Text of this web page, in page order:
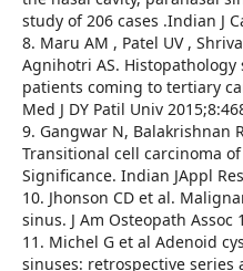
study of 206 cases .Indian J
8. Maru AM , Patel UV ,
Agnihotri AS. Histopathology
patients coming to tertiary
Med J DY Patil Univ
9. Gangwar N, Balakrishnan
Transitional cell carcinoma
Significance. Indian JAppl
10. Jhonson CD et al.
sinus. J Am Osteopath Assoc
11. Michel G et al Adenoid
sinuses: retrospective